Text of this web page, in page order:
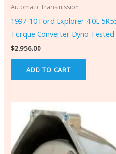
Automatic Transmission
1997-10 Ford Explorer 4.0L
Torque Converter Dyno Tested
$2,956.00
ADD TO CART